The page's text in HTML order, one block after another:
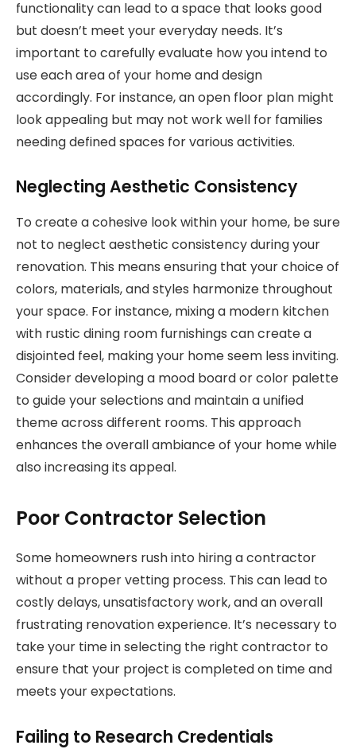
functionality can lead to a space that looks good
but doesn’t meet your everyday needs. It’s
important to carefully evaluate how you intend to
use each area of your home and design
accordingly. For instance, an open floor plan might
look appealing but may not work well for families
needing defined spaces for various activities.
Neglecting Aesthetic Consistency
To create a cohesive look within your home, be sure
not to neglect aesthetic consistency during your
renovation. This means ensuring that your choice of
colors, materials, and styles harmonize throughout
your space. For instance, mixing a modern kitchen
with rustic dining room furnishings can create a
disjointed feel, making your home seem less inviting.
Consider developing a mood board or color palette
to guide your selections and maintain a unified
theme across different rooms. This approach
enhances the overall ambiance of your home while
also increasing its appeal.
Poor Contractor Selection
Some homeowners rush into hiring a contractor
without a proper vetting process. This can lead to
costly delays, unsatisfactory work, and an overall
frustrating renovation experience. It’s necessary to
take your time in selecting the right contractor to
ensure that your project is completed on time and
meets your expectations.
Failing to Research Credentials